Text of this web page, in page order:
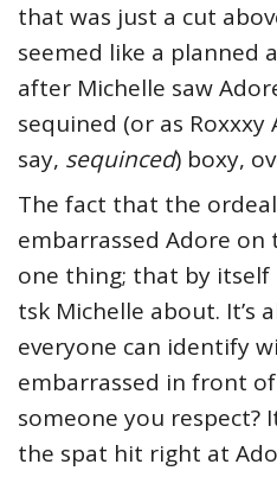
that was just a cut
seemed like a planned
after Michelle saw
sequined (or as Roxxxy
say, sequinced) boxy,
The fact that the
embarrassed Adore on
one thing; that by
tsk Michelle about. It’s
everyone can identify
embarrassed in front
someone you respect?
the spat hit right at